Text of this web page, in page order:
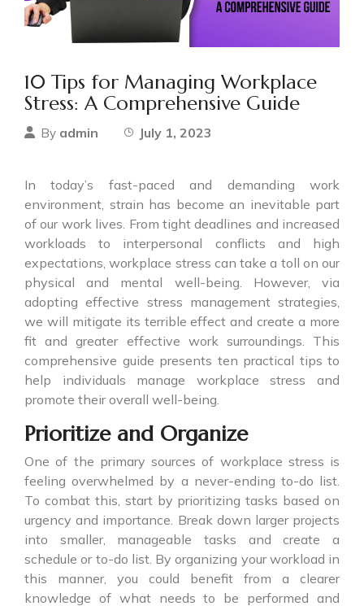
10 Tips for Managing Workplace
Stress: A Comprehensive Guide
By admin July 1, 2023
In today’s fast-paced and demanding work
environment, strain has become an inevitable part
of our work lives. From tight deadlines and increased
workloads to interpersonal conflicts and high
expectations, workplace stress can take a toll on our
physical and mental well-being. However, via
adopting effective stress management strategies,
we will mitigate its terrible effect and create a more
fit and greater effective work surroundings. This
comprehensive guide presents ten practical tips to
help individuals manage workplace stress and
promote their overall well-being.
Prioritize and Organize
One of the primary sources of workplace stress is
feeling overwhelmed by a never-ending to-do list.
To combat this, start by prioritizing tasks based on
urgency and importance. Break down larger projects
into smaller, manageable tasks and create a
schedule or to-do list. By organizing your workload in
this manner, you could benefit from a clearer
knowledge of what needs to be performed and